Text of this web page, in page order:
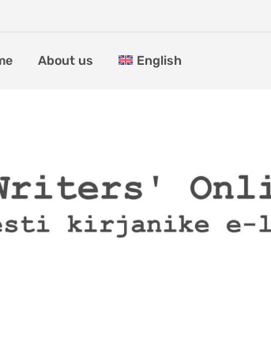
About us English